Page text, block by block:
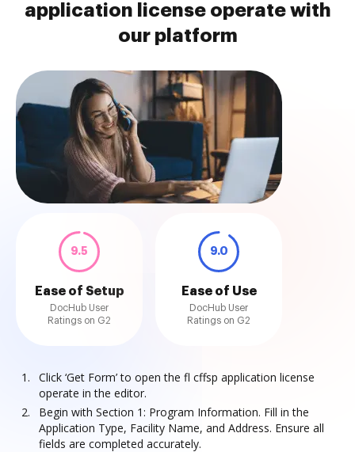
application license operate with
our platform
9.5
Ease of Setup
DocHub User
Ratings on G2
9.0
Ease of Use
DocHub User
Ratings on G2
Click ‘Get Form’ to open the fl cffsp application license
operate in the editor.
Begin with Section 1: Program Information. Fill in the
Application Type, Facility Name, and Address. Ensure all
fields are completed accurately.